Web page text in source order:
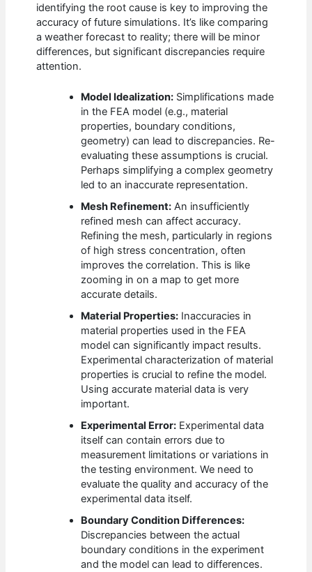
identifying the root cause is key to improving the
accuracy of future simulations. It’s like comparing
a weather forecast to reality; there will be minor
differences, but significant discrepancies require
attention.
Model Idealization: Simplifications made
in the FEA model (e.g., material
properties, boundary conditions,
geometry) can lead to discrepancies. Re-
evaluating these assumptions is crucial.
Perhaps simplifying a complex geometry
led to an inaccurate representation.
Mesh Refinement: An insufficiently
refined mesh can affect accuracy.
Refining the mesh, particularly in regions
of high stress concentration, often
improves the correlation. This is like
zooming in on a map to get more
accurate details.
Material Properties: Inaccuracies in
material properties used in the FEA
model can significantly impact results.
Experimental characterization of material
properties is crucial to refine the model.
Using accurate material data is very
important.
Experimental Error: Experimental data
itself can contain errors due to
measurement limitations or variations in
the testing environment. We need to
evaluate the quality and accuracy of the
experimental data itself.
Boundary Condition Differences:
Discrepancies between the actual
boundary conditions in the experiment
and the model can lead to differences.